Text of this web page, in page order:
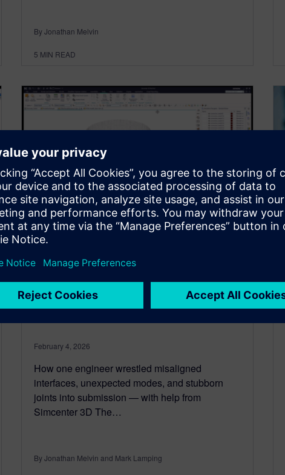
By Jonathan Melvin
5 MIN READ
The rocket that refused to
behave – The ultimate guide
for rocket and aerospace
structures
February 4, 2026
How one engineer wrestled misaligned
interfaces, unexpected modes, and stubborn
joints into submission — with help from
Simcenter 3D The…
By Jonathan Melvin and Mark Lamping